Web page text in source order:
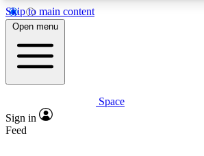
Skip to main content
5
PREMIUM BENEFITS
Expert insights
Open menu
Space
Sign in
Feed